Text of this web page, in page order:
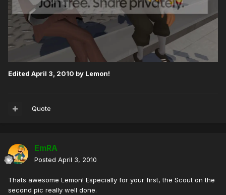
Edited April 3, 2010 by Lemon!
Quote
EmRA
Posted April 3, 2010
Thats awesome Lemon! Especially for your first, the Scout on the
second pic really well done.